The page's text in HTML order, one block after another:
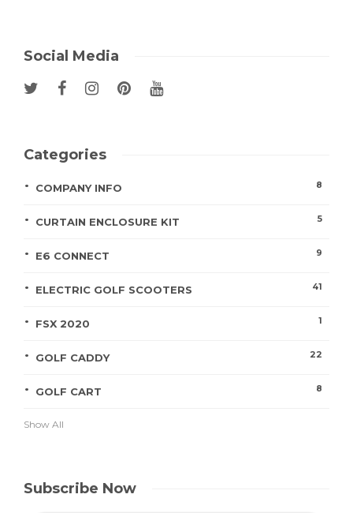
Social Media
Categories
COMPANY INFO 8
CURTAIN ENCLOSURE KIT 5
E6 CONNECT 9
ELECTRIC GOLF SCOOTERS 41
FSX 2020 1
GOLF CADDY 22
GOLF CART 8
Show All
Subscribe Now